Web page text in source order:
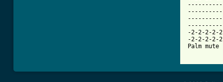
-2-2-2-2-
-2-2-2-2-